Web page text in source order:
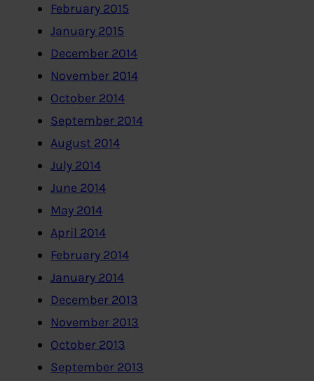
February 2015
January 2015
December 2014
November 2014
October 2014
September 2014
August 2014
July 2014
June 2014
May 2014
April 2014
February 2014
January 2014
December 2013
November 2013
October 2013
September 2013